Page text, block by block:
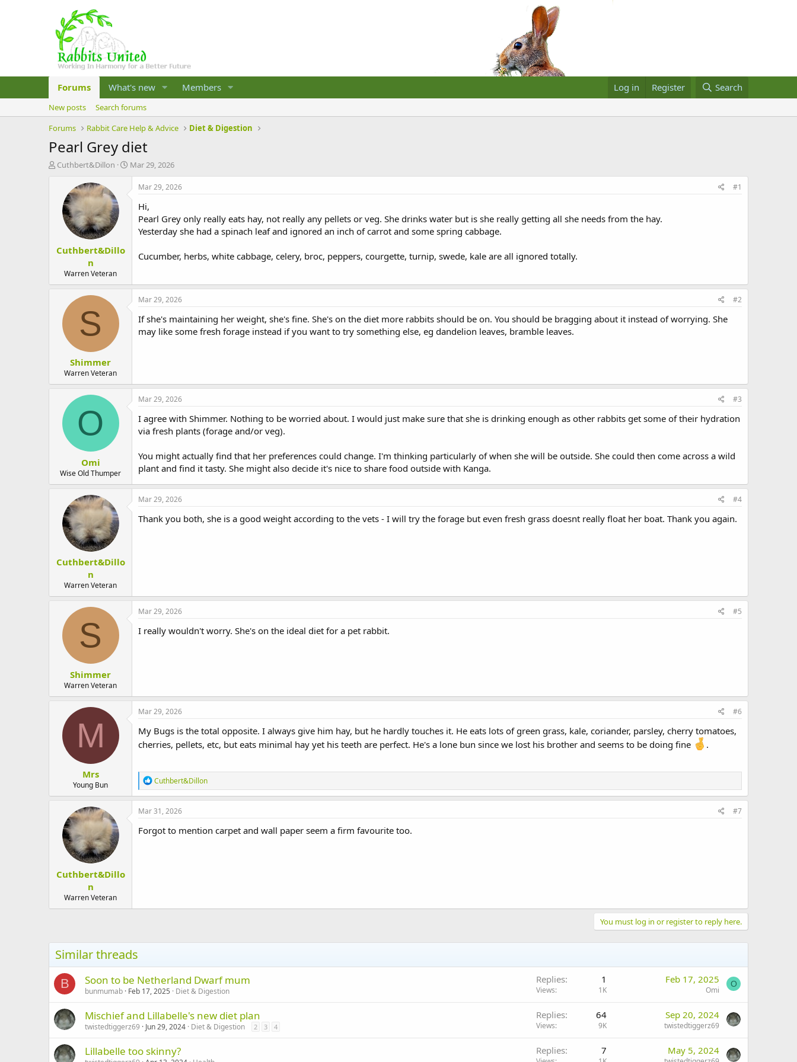
Forums What's new Members Log in Register Search
New posts
Search forums
Forums
Rabbit Care Help & Advice Diet & Digestion
Pearl Grey diet
T
a
Cuthbert&Dillon
S
Mar 29, 2026
Cuthbert&Dillo
n
Warren Veteran
Mar 29, 2026 #1
Hi,
Pearl Grey only really eats hay, not really any pellets or veg. She drinks water but is she really getting all she needs from the hay.
Yesterday she had a spinach leaf and ignored an inch of carrot and some spring cabbage.
Cucumber, herbs, white cabbage, celery, broc, peppers, courgette, turnip, swede, kale are all ignored totally.
S
Shimmer
Warren Veteran
Mar 29, 2026 #2
If she's maintaining her weight, she's fine. She's on the diet more rabbits should be on. You should be bragging about it instead of worrying. She
may like some fresh forage instead if you want to try something else, eg dandelion leaves, bramble leaves.
O
Omi
Wise Old Thumper
Mar 29, 2026 #3
I agree with Shimmer. Nothing to be worried about. I would just make sure that she is drinking enough as other rabbits get some of their hydration
via fresh plants (forage and/or veg).
You might actually find that her preferences could change. I'm thinking particularly of when she will be outside. She could then come across a wild
plant and find it tasty. She might also decide it's nice to share food outside with Kanga.
Cuthbert&Dillo
n
Warren Veteran
Mar 29, 2026 #4
Thank you both, she is a good weight according to the vets - I will try the forage but even fresh grass doesnt really float her boat. Thank you again.
S
Shimmer
Warren Veteran
Mar 29, 2026 #5
I really wouldn't worry. She's on the ideal diet for a pet rabbit.
M
Mrs
Young Bun
Mar 29, 2026 #6
My Bugs is the total opposite. I always give him hay, but he hardly touches it. He eats lots of green grass, kale, coriander, parsley, cherry tomatoes,
cherries, pellets, etc, but eats minimal hay yet his teeth are perfect. He's a lone bun since we lost his brother and seems to be doing fine
.
R
e
a
c
i
o
Cuthbert&Dillon
Cuthbert&Dillo
n
Warren Veteran
Mar 31, 2026 #7
Forgot to mention carpet and wall paper seem a firm favourite too.
You must log in or register to reply here.
Similar threads
B Soon to be Netherland Dwarf mum
bunmumab Feb 17, 2025 Diet & Digestion
Replies 1
Views 1K
Feb 17, 2025
Omi
O
Mischief and Lillabelle's new diet plan
twistedtiggerz69 Jun 29, 2024 Diet & Digestion 2 3 4
Replies 64
Views 9K
Sep 20, 2024
twistedtiggerz69
Lillabelle too skinny? Replies 7 May 5, 2024